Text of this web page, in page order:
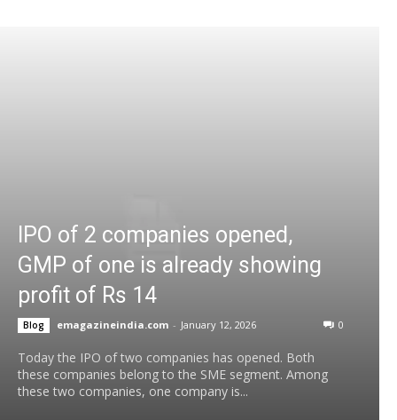
IPO of 2 companies opened,
GMP of one is already showing
profit of Rs 14
Blog emagazineindia.com - January 12, 2026 0
Today the IPO of two companies has opened. Both
these companies belong to the SME segment. Among
these two companies, one company is...